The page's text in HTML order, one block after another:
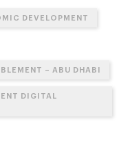
DEVELOPMENT
– ABU DHABI
DIGITAL